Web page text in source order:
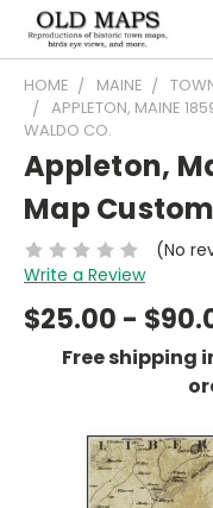
HOME MAINE
APPLETON, MAINE
WALDO CO.
Appleton,
Map
(No
Write a Review
$25.00 -
Free shipping